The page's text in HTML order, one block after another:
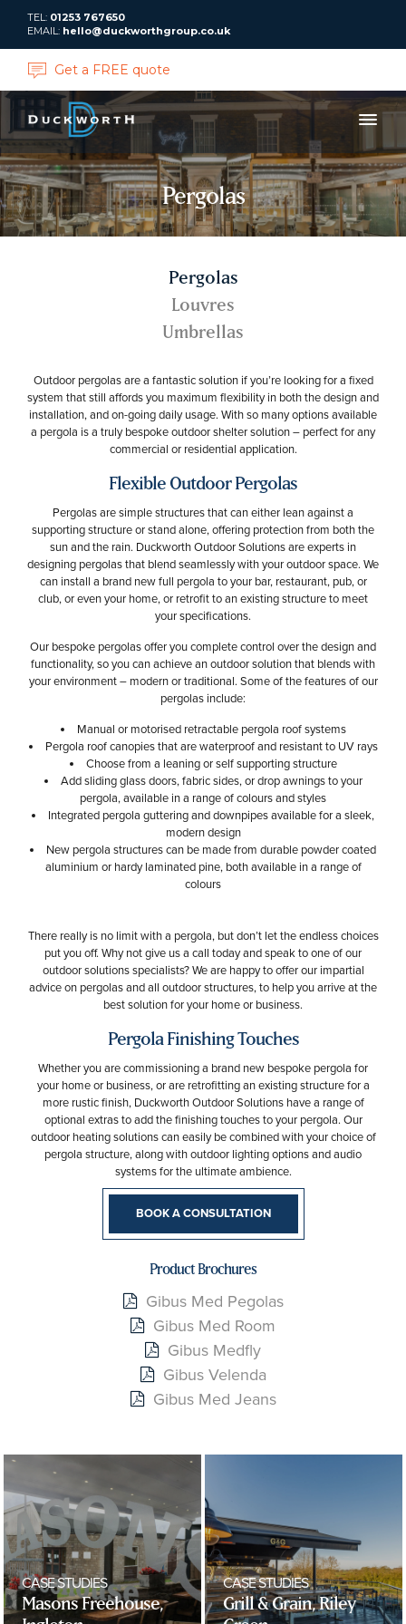
TEL: 01253 767650
EMAIL: hello@duckworthgroup.co.uk
Get a FREE quote
Pergolas
Pergolas
Louvres
Umbrellas
Outdoor pergolas are a fantastic solution if you’re looking for a fixed
system that still affords you maximum flexibility in both the design and
installation, and on-going daily usage. With so many options available
a pergola is a truly bespoke outdoor shelter solution – perfect for any
commercial or residential application.
Flexible Outdoor Pergolas
Pergolas are simple structures that can either lean against a
supporting structure or stand alone, offering protection from both the
sun and the rain. Duckworth Outdoor Solutions are experts in
designing pergolas that blend seamlessly with your outdoor space. We
can install a brand new full pergola to your bar, restaurant, pub, or
club, or even your home, or retrofit to an existing structure to meet
your specifications.
Our bespoke pergolas offer you complete control over the design and
functionality, so you can achieve an outdoor solution that blends with
your environment – modern or traditional. Some of the features of our
pergolas include:
Manual or motorised retractable pergola roof systems
Pergola roof canopies that are waterproof and resistant to UV rays
Choose from a leaning or self supporting structure
Add sliding glass doors, fabric sides, or drop awnings to your
pergola, available in a range of colours and styles
Integrated pergola guttering and downpipes available for a sleek,
modern design
New pergola structures can be made from durable powder coated
aluminium or hardy laminated pine, both available in a range of
colours
There really is no limit with a pergola, but don’t let the endless choices
put you off. Why not give us a call today and speak to one of our
outdoor solutions specialists? We are happy to offer our impartial
advice on pergolas and all outdoor structures, to help you arrive at the
best solution for your home or business.
Pergola Finishing Touches
Whether you are commissioning a brand new bespoke pergola for
your home or business, or are retrofitting an existing structure for a
more rustic finish, Duckworth Outdoor Solutions have a range of
optional extras to add the finishing touches to your pergola. Our
outdoor heating solutions can easily be combined with your choice of
pergola structure, along with outdoor lighting options and audio
systems for the ultimate ambience.
BOOK A CONSULTATION
Product Brochures
Gibus Med Pegolas
Gibus Med Room
Gibus Medfly
Gibus Velenda
Gibus Med Jeans
CASE STUDIES
Masons Freehouse,
CASE STUDIES
Grill & Grain, Riley